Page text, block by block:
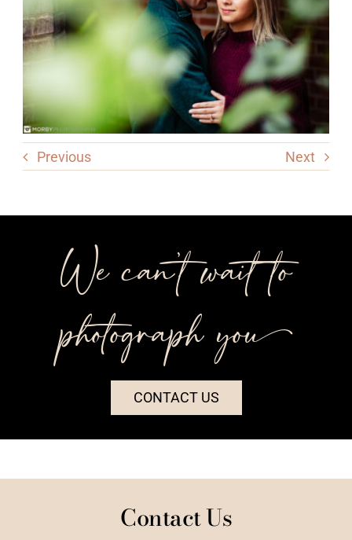
Previous Next
We can’t wait to
photograph you++
CONTACT US
Contact Us